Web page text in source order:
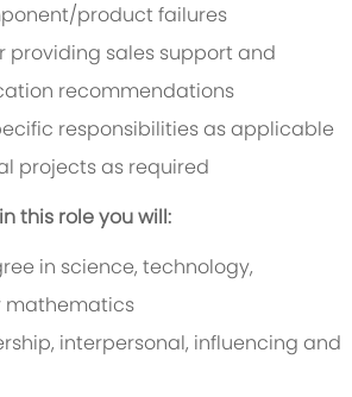
product failures
providing sales support and
recommendations
responsibilities as applicable
projects as required
this role you will:
in science, technology,
mathematics
interpersonal, influencing and